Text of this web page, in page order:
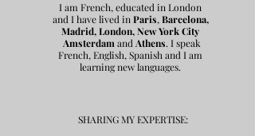
I am French, educated in London
and I have lived in Paris, Barcelona,
Madrid, London, New York City
Amsterdam and Athens. I speak
French, English, Spanish and I am
learning new languages.
SHARING MY EXPERTISE: